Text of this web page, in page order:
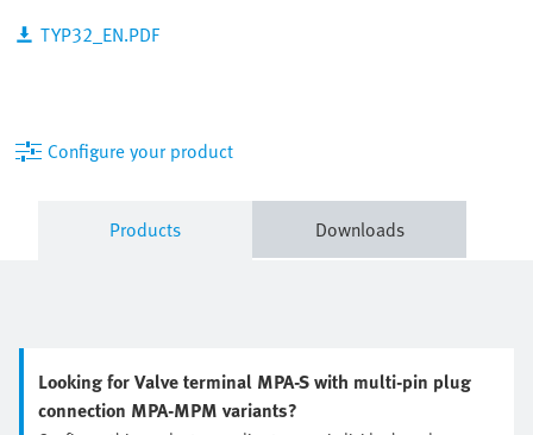
TYP32_EN.PDF
Configure your product
Products Downloads
Looking for Valve terminal MPA-S with multi-pin plug
connection MPA-MPM variants?